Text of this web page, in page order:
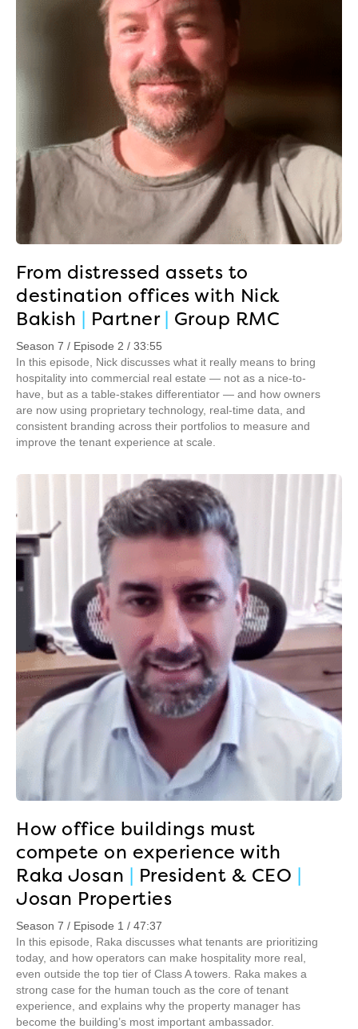
From distressed assets to
destination offices with Nick
Bakish | Partner| Group RMC
Season 7 / Episode 2 / 33:55
In this episode, Nick discusses what it really means to bring
hospitality into commercial real estate — not as a nice-to-
have, but as a table-stakes differentiator — and how owners
are now using proprietary technology, real-time data, and
consistent branding across their portfolios to measure and
improve the tenant experience at scale.
How office buildings must
compete on experience with
Raka Josan | President & CEO |
Josan Properties
Season 7 / Episode 1 / 47:37
In this episode, Raka discusses what tenants are prioritizing
today, and how operators can make hospitality more real,
even outside the top tier of Class A towers. Raka makes a
strong case for the human touch as the core of tenant
experience, and explains why the property manager has
become the building’s most important ambassador.